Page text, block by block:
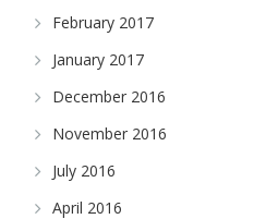
February 2017
January 2017
December 2016
November 2016
July 2016
April 2016